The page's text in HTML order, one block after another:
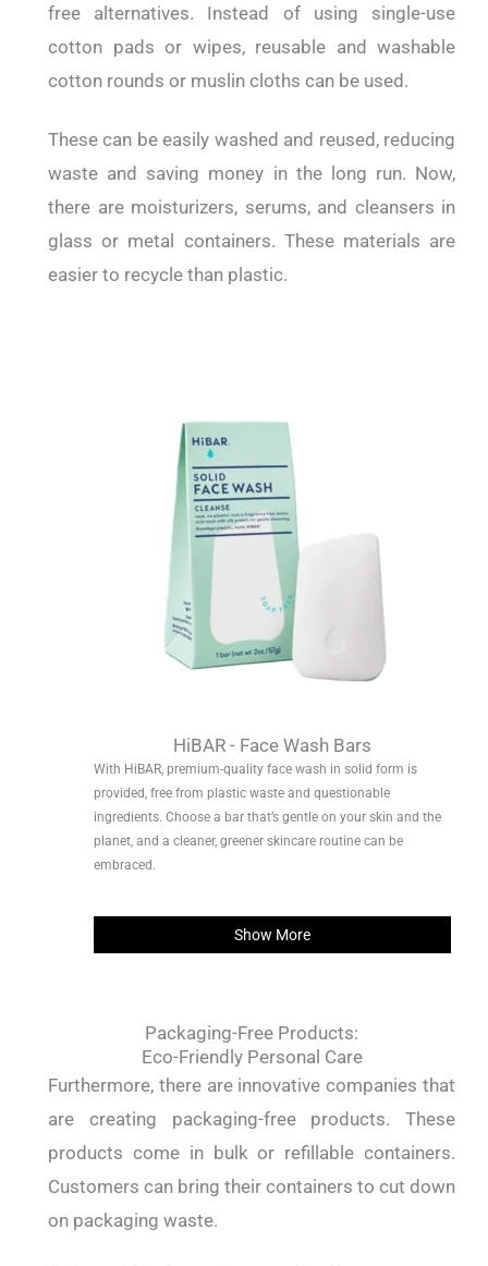
free alternatives. Instead of using single-use
cotton pads or wipes, reusable and washable
cotton rounds or muslin cloths can be used.
These can be easily washed and reused, reducing
waste and saving money in the long run. Now,
there are moisturizers, serums, and cleansers in
glass or metal containers. These materials are
easier to recycle than plastic.
HiBAR - Face Wash Bars
With HiBAR, premium-quality face wash in solid form is
provided, free from plastic waste and questionable
ingredients. Choose a bar that’s gentle on your skin and the
planet, and a cleaner, greener skincare routine can be
embraced.
Show More
Packaging-Free Products:
Eco-Friendly Personal Care
Furthermore, there are innovative companies that
are creating packaging-free products. These
products come in bulk or refillable containers.
Customers can bring their containers to cut down
on packaging waste.